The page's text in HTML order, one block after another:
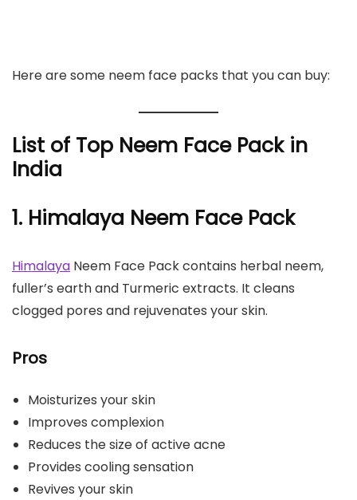
Here are some neem face packs that you can buy:
List of Top Neem Face Pack in
India
1. Himalaya Neem Face Pack
Himalaya Neem Face Pack contains herbal neem,
fuller’s earth and Turmeric extracts. It cleans
clogged pores and rejuvenates your skin.
Pros
Moisturizes your skin
Improves complexion
Reduces the size of active acne
Provides cooling sensation
Revives your skin